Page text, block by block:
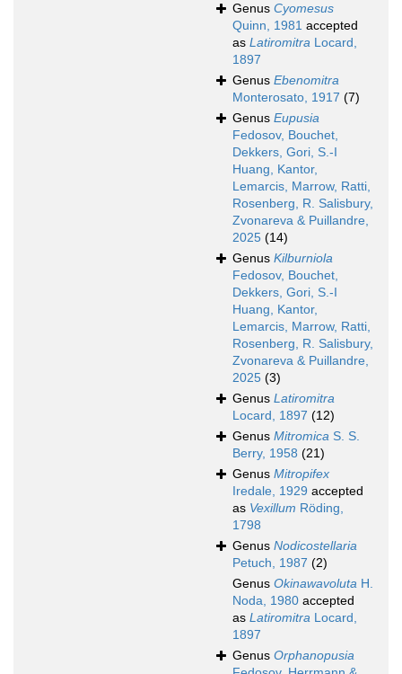
Genus Cyomesus
Quinn, 1981 accepted
as Latiromitra Locard,
1897
Genus Ebenomitra
Monterosato, 1917 (7)
Genus Eupusia
Fedosov, Bouchet,
Dekkers, Gori, S.-I
Huang, Kantor,
Lemarcis, Marrow, Ratti,
Rosenberg, R. Salisbury,
Zvonareva & Puillandre,
2025 (14)
Genus Kilburniola
Fedosov, Bouchet,
Dekkers, Gori, S.-I
Huang, Kantor,
Lemarcis, Marrow, Ratti,
Rosenberg, R. Salisbury,
Zvonareva & Puillandre,
2025 (3)
Genus Latiromitra
Locard, 1897 (12)
Genus Mitromica S. S.
Berry, 1958 (21)
Genus Mitropifex
Iredale, 1929 accepted
as Vexillum Röding,
1798
Genus Nodicostellaria
Petuch, 1987 (2)
Genus Okinawavoluta H.
Noda, 1980 accepted
as Latiromitra Locard,
1897
Genus Orphanopusia